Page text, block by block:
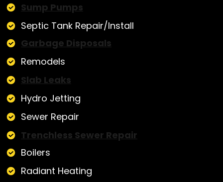
Sump Pumps
Septic Tank Repair/Install
Garbage Disposals
Remodels
Slab Leaks
Hydro Jetting
Sewer Repair
Trenchless Sewer Repair
Boilers
Radiant Heating